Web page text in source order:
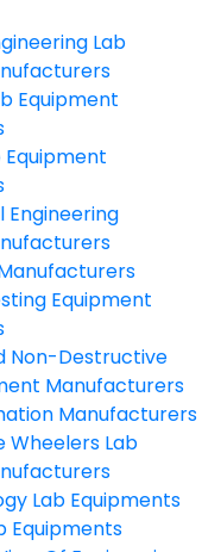
Lab
Equipment
Equipment
Non-Destructive
Manufacturers
Manufacturers
Wheelers Lab
Lab Equipments
Equipments